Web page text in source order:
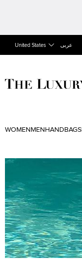
United States عربى
WOMEN MEN HANDBAGS